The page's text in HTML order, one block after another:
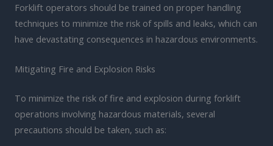
Forklift operators should be trained on proper handling
techniques to minimize the risk of spills and leaks, which can
have devastating consequences in hazardous environments.
Mitigating Fire and Explosion Risks
To minimize the risk of fire and explosion during forklift
operations involving hazardous materials, several
precautions should be taken, such as: